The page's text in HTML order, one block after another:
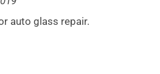
auto glass repair.